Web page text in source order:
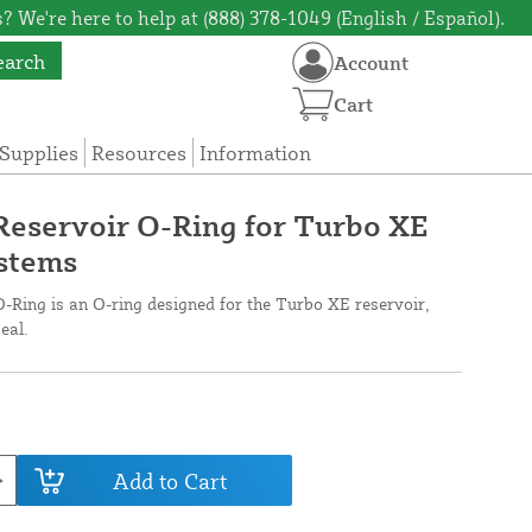
We're here to help at (888) 378-1049 (English / Español).
Resources Information
Account
Cart
O-Ring for Turbo XE
Ring is an O-ring designed for the Turbo XE reservoir,
Add to Cart